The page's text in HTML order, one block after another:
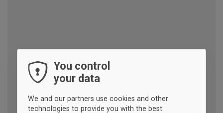
You control
your data
We and our partners use cookies and other
technologies to provide you with the best